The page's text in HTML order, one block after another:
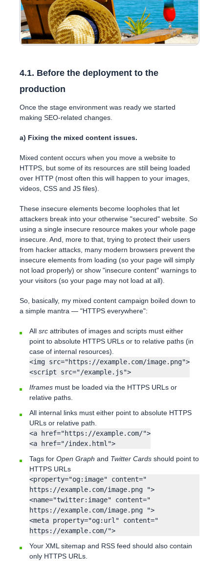
4.1. Before the deployment to the
production
Once the stage environment was ready we started
making SEO-related changes.
a) Fixing the mixed content issues.
Mixed content occurs when you move a website to
HTTPS, but some of its resources are still being loaded
over HTTP (most often this will happen to your images,
videos, CSS and JS files).
These insecure elements become loopholes that let
attackers break into your otherwise "secured" website. So
using a single insecure resource makes your whole page
insecure. And, more to that, trying to protect their users
from hacker attacks, many modern browsers prevent the
insecure elements from loading (so your page will simply
not load properly) or show "insecure content" warnings to
your visitors (so your page may not load at all).
So, basically, my mixed content campaign boiled down to
a simple mantra — "HTTPS everywhere":
All src attributes of images and scripts must either
point to absolute HTTPS URLs or to relative paths (in
case of internal resources).
<img src="https://example.com/image.png">
<script src="/example.js">
Iframes must be loaded via the HTTPS URLs or
relative paths.
All internal links must either point to absolute HTTPS
URLs or relative path.
<a href="https://example.com/">
<a href="/index.html">
Tags for Open Graph and Twitter Cards should point to
HTTPS URLs
<property="og:image" content="
https://example.com/image.png ">
<name="twitter:image" content="
https://example.com/image.png ">
<meta property="og:url" content="
https://example.com/">
Your XML sitemap and RSS feed should also contain
only HTTPS URLs.